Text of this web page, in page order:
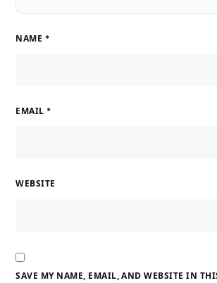
NAME *
EMAIL *
WEBSITE
SAVE MY NAME, EMAIL, AND WEBSITE IN